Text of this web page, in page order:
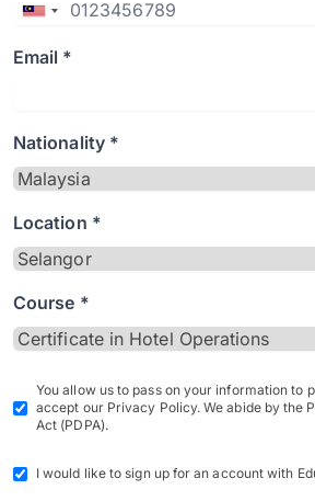
Email *
Nationality *
Location *
Course *
You allow us to pass on your information to
accept our Privacy Policy. We abide by the
Act (PDPA).
I would like to sign up for an account with